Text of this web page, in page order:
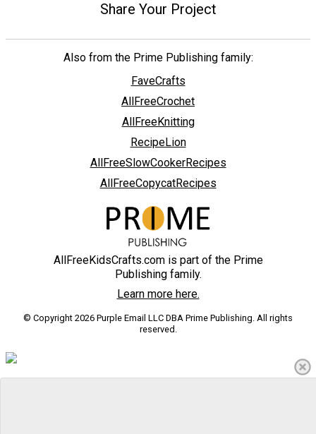
Share Your Project
Also from the Prime Publishing family:
FaveCrafts
AllFreeCrochet
AllFreeKnitting
RecipeLion
AllFreeSlowCookerRecipes
AllFreeCopycatRecipes
AllFreeKidsCrafts.com is part of the Prime
Publishing family.
Learn more here.
© Copyright 2026 Purple Email LLC DBA Prime Publishing. All rights
reserved.